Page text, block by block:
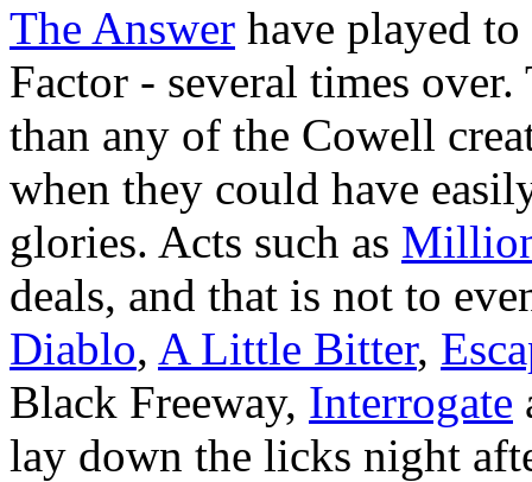
The Answer have played
Factor - several times
than any of the Cowell
when they could have
glories. Acts such as
deals, and that is not to
Diablo, A Little Bitter,
Black Freeway, Interrogate
lay down the licks night